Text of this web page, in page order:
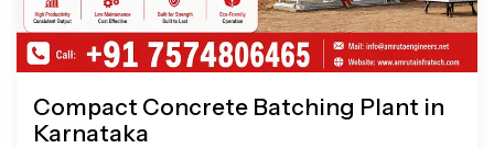
Compact Concrete Batching Plant in
Karnataka